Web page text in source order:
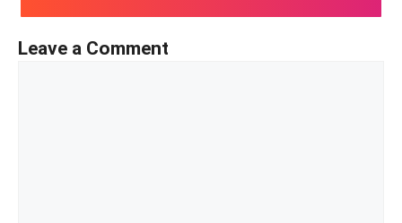
Leave a Comment